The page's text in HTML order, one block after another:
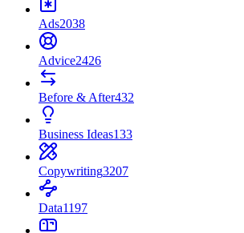
Ads2038
Advice2426
Before & After432
Business Ideas133
Copywriting3207
Data1197